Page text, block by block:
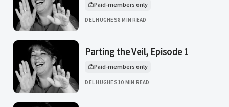
This article is for
Paid-members only
DEL HUGHES8 MIN READ
Parting the Veil, Episode 1
This article is for
Paid-members only
DEL HUGHES10 MIN READ